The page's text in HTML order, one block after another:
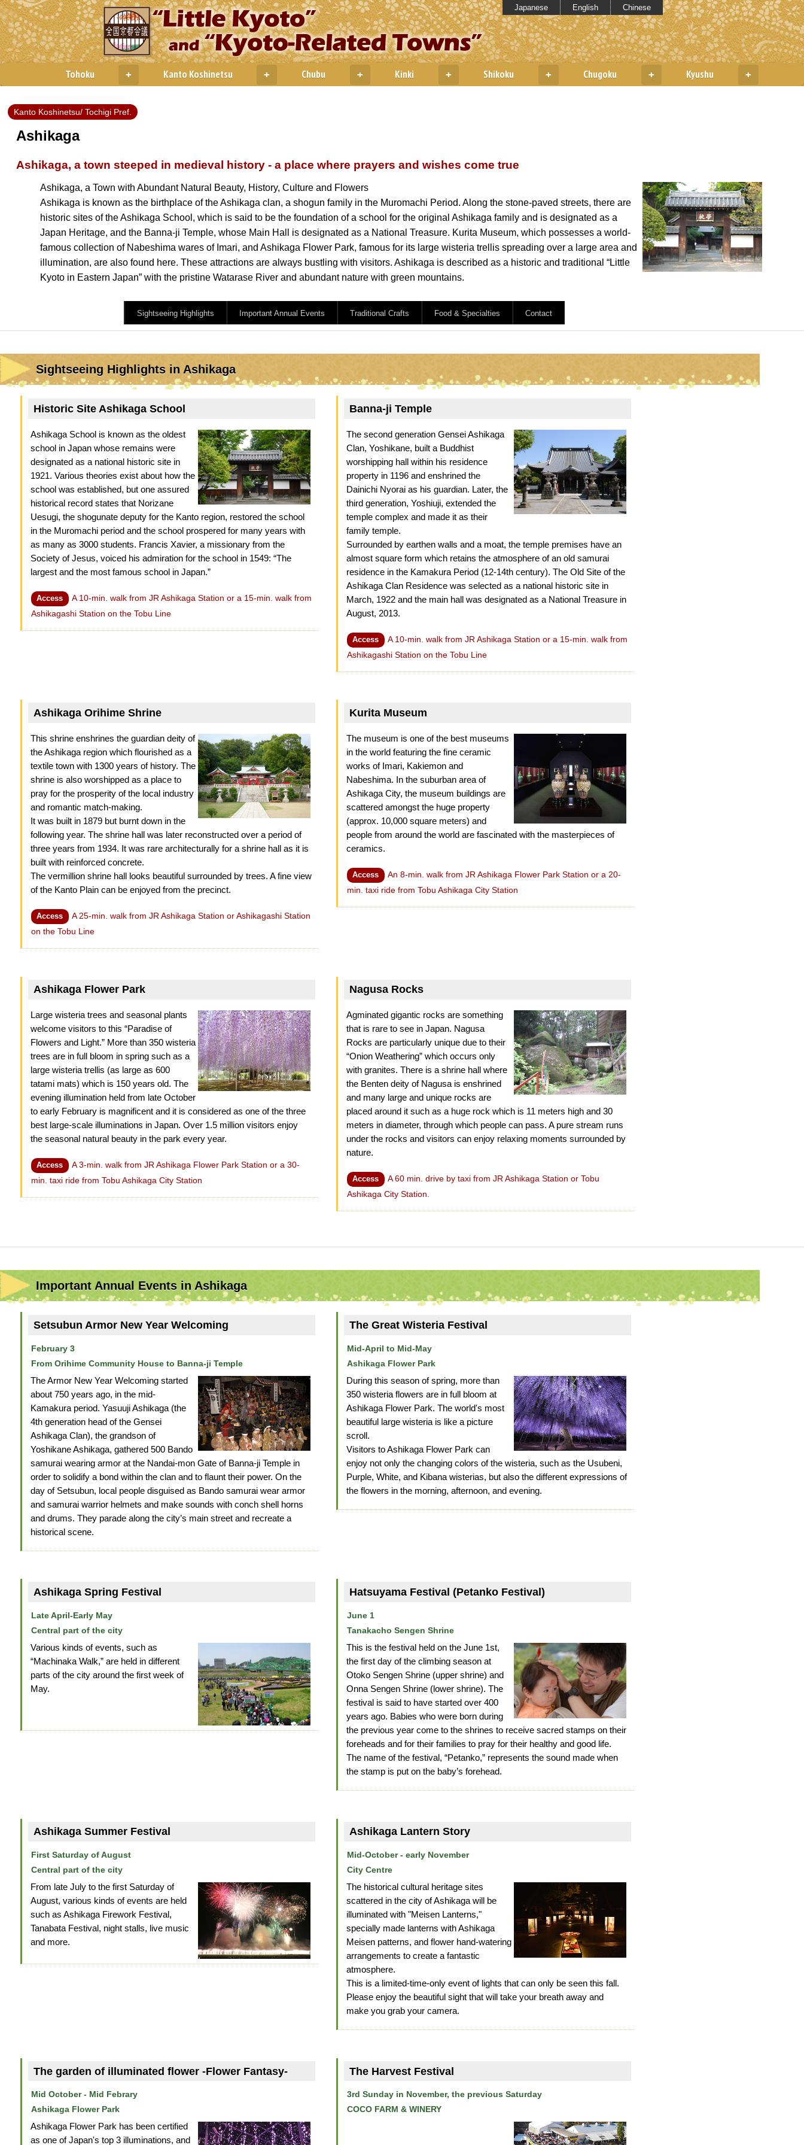
Japanese English Chinese
+
Tohoku +
Kanto Koshinetsu +
Chubu +
Kinki +
Shikoku +
Chugoku +
Kyushu
Kanto Koshinetsu/ Tochigi Pref.
Ashikaga
Ashikaga, a town steeped in medieval history - a place where prayers and wishes come true
Ashikaga, a Town with Abundant Natural Beauty, History, Culture and Flowers
Ashikaga is known as the birthplace of the Ashikaga clan, a shogun family in the Muromachi Period. Along the stone-paved streets, there are
historic sites of the Ashikaga School, which is said to be the foundation of a school for the original Ashikaga family and is designated as a
Japan Heritage, and the Banna-ji Temple, whose Main Hall is designated as a National Treasure. Kurita Museum, which possesses a world-
famous collection of Nabeshima wares of Imari, and Ashikaga Flower Park, famous for its large wisteria trellis spreading over a large area and
illumination, are also found here. These attractions are always bustling with visitors. Ashikaga is described as a historic and traditional “Little
Kyoto in Eastern Japan” with the pristine Watarase River and abundant nature with green mountains.
Sightseeing Highlights Important Annual Events Traditional Crafts Food & Specialties Contact
Sightseeing Highlights in Ashikaga
Historic Site Ashikaga School
Ashikaga School is known as the oldest
school in Japan whose remains were
designated as a national historic site in
1921. Various theories exist about how the
school was established, but one assured
historical record states that Norizane
Uesugi, the shogunate deputy for the Kanto region, restored the school
in the Muromachi period and the school prospered for many years with
as many as 3000 students. Francis Xavier, a missionary from the
Society of Jesus, voiced his admiration for the school in 1549: “The
largest and the most famous school in Japan.”
Access
A 10-min. walk from JR Ashikaga Station or a 15-min. walk from
Ashikagashi Station on the Tobu Line
Banna-ji Temple
The second generation Gensei Ashikaga
Clan, Yoshikane, built a Buddhist
worshipping hall within his residence
property in 1196 and enshrined the
Dainichi Nyorai as his guardian. Later, the
third generation, Yoshiuji, extended the
temple complex and made it as their
family temple.
Surrounded by earthen walls and a moat, the temple premises have an
almost square form which retains the atmosphere of an old samurai
residence in the Kamakura Period (12-14th century). The Old Site of the
Ashikaga Clan Residence was selected as a national historic site in
March, 1922 and the main hall was designated as a National Treasure in
August, 2013.
Access
A 10-min. walk from JR Ashikaga Station or a 15-min. walk from
Ashikagashi Station on the Tobu Line
Ashikaga Orihime Shrine
This shrine enshrines the guardian deity of
the Ashikaga region which flourished as a
textile town with 1300 years of history. The
shrine is also worshipped as a place to
pray for the prosperity of the local industry
and romantic match-making.
It was built in 1879 but burnt down in the
following year. The shrine hall was later reconstructed over a period of
three years from 1934. It was rare architecturally for a shrine hall as it is
built with reinforced concrete.
The vermillion shrine hall looks beautiful surrounded by trees. A fine view
of the Kanto Plain can be enjoyed from the precinct.
Access
A 25-min. walk from JR Ashikaga Station or Ashikagashi Station
on the Tobu Line
Kurita Museum
The museum is one of the best museums
in the world featuring the fine ceramic
works of Imari, Kakiemon and
Nabeshima. In the suburban area of
Ashikaga City, the museum buildings are
scattered amongst the huge property
(approx. 10,000 square meters) and
people from around the world are fascinated with the masterpieces of
ceramics.
Access
An 8-min. walk from JR Ashikaga Flower Park Station or a 20-
min. taxi ride from Tobu Ashikaga City Station
Ashikaga Flower Park
Large wisteria trees and seasonal plants
welcome visitors to this “Paradise of
Flowers and Light.” More than 350 wisteria
trees are in full bloom in spring such as a
large wisteria trellis (as large as 600
tatami mats) which is 150 years old. The
evening illumination held from late October
to early February is magnificent and it is considered as one of the three
best large-scale illuminations in Japan. Over 1.5 million visitors enjoy
the seasonal natural beauty in the park every year.
Access
A 3-min. walk from JR Ashikaga Flower Park Station or a 30-
min. taxi ride from Tobu Ashikaga City Station
Nagusa Rocks
Agminated gigantic rocks are something
that is rare to see in Japan. Nagusa
Rocks are particularly unique due to their
“Onion Weathering” which occurs only
with granites. There is a shrine hall where
the Benten deity of Nagusa is enshrined
and many large and unique rocks are
placed around it such as a huge rock which is 11 meters high and 30
meters in diameter, through which people can pass. A pure stream runs
under the rocks and visitors can enjoy relaxing moments surrounded by
nature.
Access
A 60 min. drive by taxi from JR Ashikaga Station or Tobu
Ashikaga City Station.
Important Annual Events in Ashikaga
Setsubun Armor New Year Welcoming
February 3
From Orihime Community House to Banna-ji Temple
The Armor New Year Welcoming started
about 750 years ago, in the mid-
Kamakura period. Yasuuji Ashikaga (the
4th generation head of the Gensei
Ashikaga Clan), the grandson of
Yoshikane Ashikaga, gathered 500 Bando
samurai wearing armor at the Nandai-mon Gate of Banna-ji Temple in
order to solidify a bond within the clan and to flaunt their power. On the
day of Setsubun, local people disguised as Bando samurai wear armor
and samurai warrior helmets and make sounds with conch shell horns
and drums. They parade along the city’s main street and recreate a
historical scene.
The Great Wisteria Festival
Mid-April to Mid-May
Ashikaga Flower Park
During this season of spring, more than
350 wisteria flowers are in full bloom at
Ashikaga Flower Park. The world's most
beautiful large wisteria is like a picture
scroll.
Visitors to Ashikaga Flower Park can
enjoy not only the changing colors of the wisteria, such as the Usubeni,
Purple, White, and Kibana wisterias, but also the different expressions of
the flowers in the morning, afternoon, and evening.
Ashikaga Spring Festival
Late April-Early May
Central part of the city
Various kinds of events, such as
“Machinaka Walk,” are held in different
parts of the city around the first week of
May.
Hatsuyama Festival (Petanko Festival)
June 1
Tanakacho Sengen Shrine
This is the festival held on the June 1st,
the first day of the climbing season at
Otoko Sengen Shrine (upper shrine) and
Onna Sengen Shrine (lower shrine). The
festival is said to have started over 400
years ago. Babies who were born during
the previous year come to the shrines to receive sacred stamps on their
foreheads and for their families to pray for their healthy and good life.
The name of the festival, “Petanko,” represents the sound made when
the stamp is put on the baby’s forehead.
Ashikaga Summer Festival
First Saturday of August
Central part of the city
From late July to the first Saturday of
August, various kinds of events are held
such as Ashikaga Firework Festival,
Tanabata Festival, night stalls, live music
and more.
Ashikaga Lantern Story
Mid-October - early November
City Centre
The historical cultural heritage sites
scattered in the city of Ashikaga will be
illuminated with "Meisen Lanterns,"
specially made lanterns with Ashikaga
Meisen patterns, and flower hand-watering
arrangements to create a fantastic
atmosphere.
This is a limited-time-only event of lights that can only be seen this fall.
Please enjoy the beautiful sight that will take your breath away and
make you grab your camera.
The garden of illuminated flower -Flower Fantasy-
Mid October - Mid Febrary
Ashikaga Flower Park
Ashikaga Flower Park has been certified
as one of Japan's top 3 illuminations, and
The Harvest Festival
3rd Sunday in November, the previous Saturday
COCO FARM & WINERY